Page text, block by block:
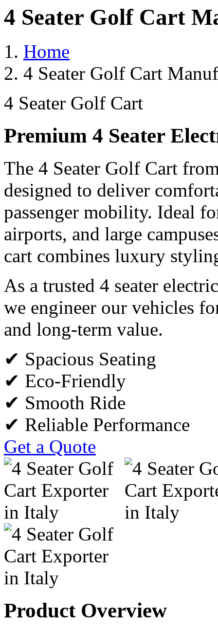
4 Seater Golf Cart
Home
4 Seater Golf Cart
4 Seater Golf Cart
Premium 4 Seater
The 4 Seater Golf Cart
designed to deliver
passenger mobility. Ideal
airports, and large
cart combines luxury
As a trusted 4 seater
we engineer our vehicles
and long-term value.
✔ Spacious Seating
✔ Eco-Friendly
✔ Smooth Ride
✔ Reliable Performance
Get a Quote
Product Overview